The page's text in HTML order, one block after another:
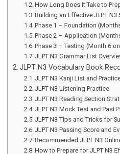
How Long Does It Take to
Building an Effective JLPT N3
Phase 1 – Foundation
Phase 2 – Application
Phase 3 – Testing (Month 6
JLPT N3 Grammar List
JLPT N3 Vocabulary Book
JLPT N3 Kanji List and
JLPT N3 Listening Practice
JLPT N3 Reading Section
JLPT N3 Mock Test and Past
JLPT N3 Tips and Tricks for
JLPT N3 Passing Score and
Recommended JLPT N3
How to Prepare for JLPT N3